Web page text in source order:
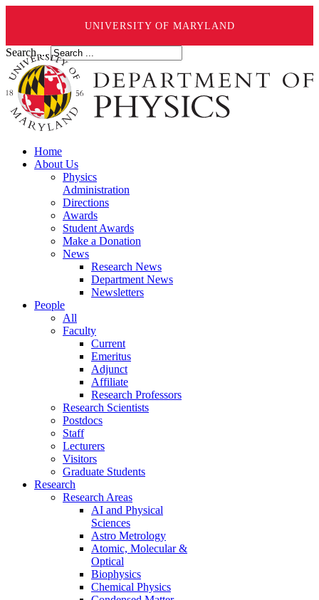
UNIVERSITY OF MARYLAND
Search ...
Home
About Us
Physics
Administration
Directions
Awards
Student Awards
Make a Donation
News
Research News
Department News
Newsletters
People
All
Faculty
Current
Emeritus
Adjunct
Affiliate
Research Professors
Research Scientists
Postdocs
Staff
Lecturers
Visitors
Graduate Students
Research
Research Areas
AI and Physical
Sciences
Astro Metrology
Atomic, Molecular &
Optical
Biophysics
Chemical Physics